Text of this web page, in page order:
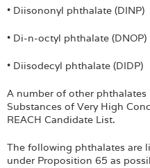
• Diisononyl phthalate (DINP)
• Di-n-octyl phthalate (DNOP)
• Diisodecyl phthalate (DIDP)
A number of other phthalates
Substances of Very High
REACH Candidate List.
The following phthalates are
under Proposition 65 as